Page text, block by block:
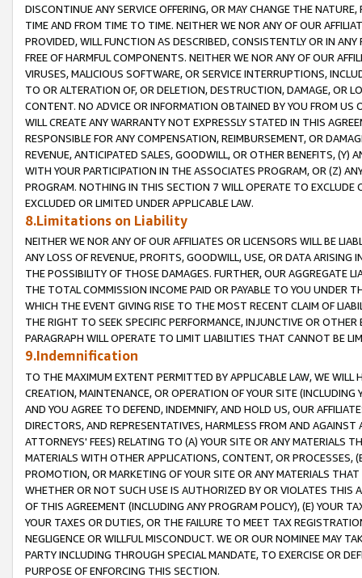
DISCONTINUE ANY SERVICE OFFERING, OR MAY CHANGE THE
TIME AND FROM TIME TO TIME. NEITHER WE NOR ANY OF OUR
PROVIDED, WILL FUNCTION AS DESCRIBED, CONSISTENTLY OR IN
FREE OF HARMFUL COMPONENTS. NEITHER WE NOR ANY OF OUR
VIRUSES, MALICIOUS SOFTWARE, OR SERVICE INTERRUPTIONS,
TO OR ALTERATION OF, OR DELETION, DESTRUCTION, DAMAGE, OR
CONTENT. NO ADVICE OR INFORMATION OBTAINED BY YOU FROM
WILL CREATE ANY WARRANTY NOT EXPRESSLY STATED IN THIS
RESPONSIBLE FOR ANY COMPENSATION, REIMBURSEMENT, OR
REVENUE, ANTICIPATED SALES, GOODWILL, OR OTHER BENEFITS,
WITH YOUR PARTICIPATION IN THE ASSOCIATES PROGRAM, OR (Z)
PROGRAM. NOTHING IN THIS SECTION 7 WILL OPERATE TO
EXCLUDED OR LIMITED UNDER APPLICABLE LAW.
8.Limitations on Liability
NEITHER WE NOR ANY OF OUR AFFILIATES OR LICENSORS WILL BE
ANY LOSS OF REVENUE, PROFITS, GOODWILL, USE, OR DATA ARISING
THE POSSIBILITY OF THOSE DAMAGES. FURTHER, OUR AGGREGATE
THE TOTAL COMMISSION INCOME PAID OR PAYABLE TO YOU UNDER
WHICH THE EVENT GIVING RISE TO THE MOST RECENT CLAIM OF
THE RIGHT TO SEEK SPECIFIC PERFORMANCE, INJUNCTIVE OR
PARAGRAPH WILL OPERATE TO LIMIT LIABILITIES THAT CANNOT BE
9.Indemnification
TO THE MAXIMUM EXTENT PERMITTED BY APPLICABLE LAW, WE WILL
CREATION, MAINTENANCE, OR OPERATION OF YOUR SITE (INCLUDING
AND YOU AGREE TO DEFEND, INDEMNIFY, AND HOLD US, OUR
DIRECTORS, AND REPRESENTATIVES, HARMLESS FROM AND
ATTORNEYS' FEES) RELATING TO (A) YOUR SITE OR ANY MATERIALS
MATERIALS WITH OTHER APPLICATIONS, CONTENT, OR PROCESSES,
PROMOTION, OR MARKETING OF YOUR SITE OR ANY MATERIALS
WHETHER OR NOT SUCH USE IS AUTHORIZED BY OR VIOLATES THIS
OF THIS AGREEMENT (INCLUDING ANY PROGRAM POLICY), (E) YOUR
YOUR TAXES OR DUTIES, OR THE FAILURE TO MEET TAX
NEGLIGENCE OR WILLFUL MISCONDUCT. WE OR OUR NOMINEE MAY
PARTY INCLUDING THROUGH SPECIAL MANDATE, TO EXERCISE OR
PURPOSE OF ENFORCING THIS SECTION.